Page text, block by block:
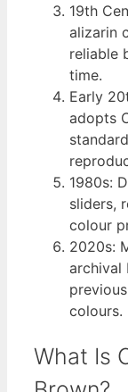
19th
alizarin
reliable
time.
Early
adopts
1980s:
sliders,
colour
2020s:
archival
colours.
What Is